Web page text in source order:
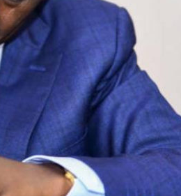
Entertainment
Politics
The Nairobian
Health
Flash Back
Nairobian Shop